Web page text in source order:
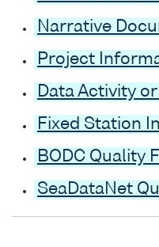
Narrative
Project
Data Activity
Fixed Station
BODC Quality
SeaDataNet